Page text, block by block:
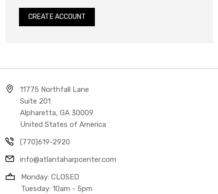
CREATE ACCOUNT
11775 Northfall Lane
Suite 201
Alpharetta, GA 30009
United States of America
(770)619-2920
info@atlantaharpcenter.com
Monday: CLOSED
Tuesday: 10am - 5pm